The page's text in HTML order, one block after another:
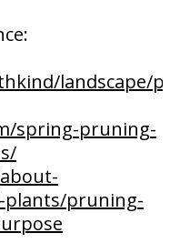
landscape/
spring-pruning-
pruning-